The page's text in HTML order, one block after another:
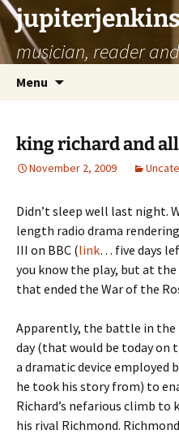
musician, reader
Menu
king richard and
November 2, 2009
Didn’t sleep well last night.
length radio drama
III on BBC (link… five days
you know the play, but at
that ended the War of the
Apparently, the battle in the
day (that would be today on
a dramatic device employed
he took his story from) to
Richard’s nefarious climb
his rival Richmond.